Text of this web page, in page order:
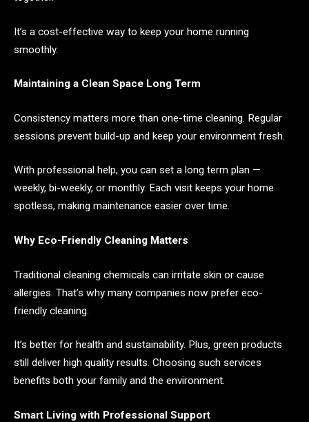
It’s a cost-effective way to keep your home running
smoothly.
Maintaining a Clean Space Long Term
Consistency matters more than one-time cleaning. Regular
sessions prevent build-up and keep your environment fresh.
With professional help, you can set a long term plan —
weekly, bi-weekly, or monthly. Each visit keeps your home
spotless, making maintenance easier over time.
Why Eco-Friendly Cleaning Matters
Traditional cleaning chemicals can irritate skin or cause
allergies. That’s why many companies now prefer eco-
friendly cleaning.
It’s better for health and sustainability. Plus, green products
still deliver high quality results. Choosing such services
benefits both your family and the environment.
Smart Living with Professional Support